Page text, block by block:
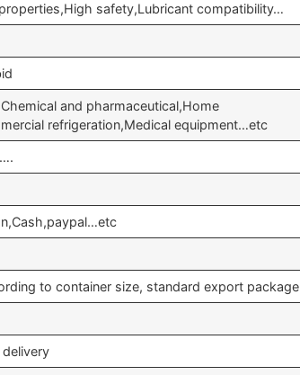
safety,Lubricant compatibility…
and pharmaceutical,Home
refrigeration,Medical equipment…etc
to container size, standard export package